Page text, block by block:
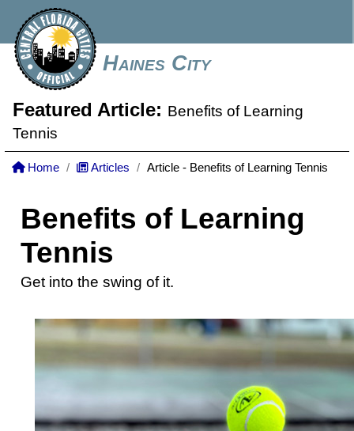
Haines City
Featured Article: Benefits of Learning
Tennis
Home Articles Article - Benefits of Learning Tennis
Benefits of Learning
Tennis
Get into the swing of it.